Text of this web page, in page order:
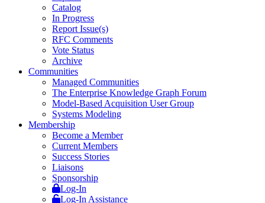
Catalog
In Progress
Report Issue(s)
RFC Comments
Vote Status
Archive
Communities
Managed Communities
The Enterprise Knowledge Graph Forum
Model-Based Acquisition User Group
Systems Modeling
Membership
Become a Member
Current Members
Success Stories
Liaisons
Sponsorship
Log-In
Log-In Assistance